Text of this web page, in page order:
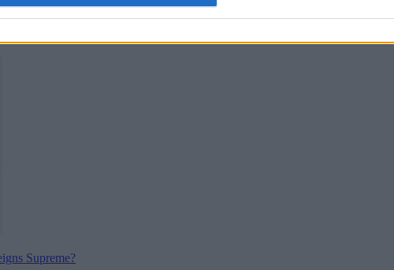
lakes so organizations can use their massive quantities of unstructured data
Supreme?